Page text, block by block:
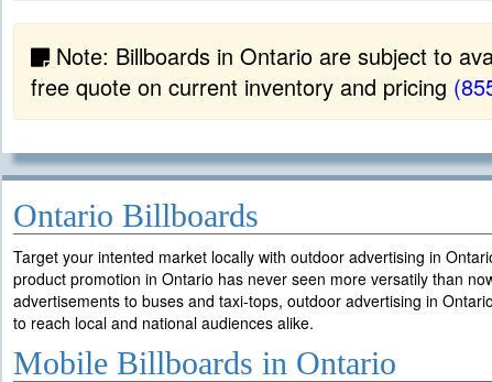
Note: Billboards in Ontario are subject to
free quote on current inventory and pricing
Ontario Billboards
Target your intented market locally with outdoor advertising in
product promotion in Ontario has never seen more versatily than
advertisements to buses and taxi-tops, outdoor advertising in
to reach local and national audiences alike.
Mobile Billboards in Ontario